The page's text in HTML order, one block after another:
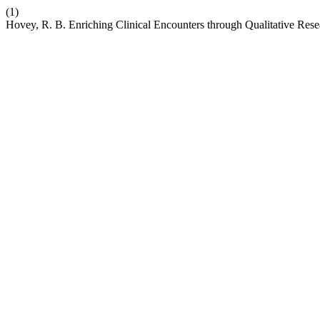
(1)
Hovey, R. B. Enriching Clinical Encounters through Qualitative